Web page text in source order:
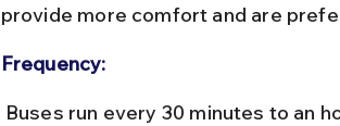
provide more comfort and are
Frequency: